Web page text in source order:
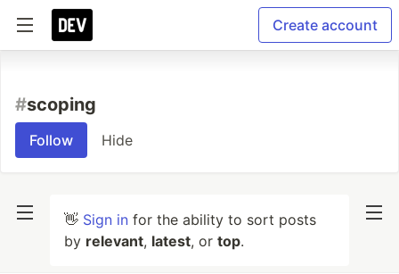
Create account
#scoping
Follow Hide
👋 Sign in for the ability to sort posts
by relevant, latest, or top.